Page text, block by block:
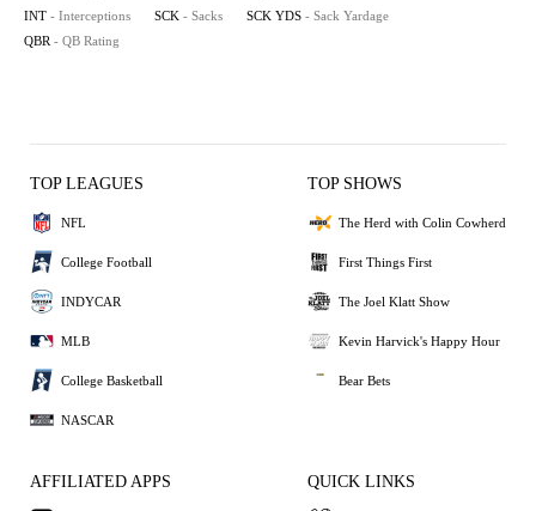
INT - Interceptions SCK - Sacks SCK YDS - Sack Yardage
QBR - QB Rating
TOP LEAGUES
NFL
College Football
INDYCAR
MLB
College Basketball
NASCAR
TOP SHOWS
The Herd with Colin Cowherd
First Things First
The Joel Klatt Show
Kevin Harvick's Happy Hour
Bear Bets
AFFILIATED APPS QUICK LINKS